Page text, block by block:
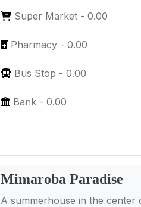
Super Market - 0.00
Pharmacy - 0.00
Bus Stop - 0.00
Bank - 0.00
Mimaroba Paradise
A summerhouse in the center